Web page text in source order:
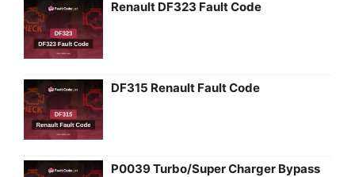
Renault DF323 Fault Code
DF315 Renault Fault Code
P0039 Turbo/Super Charger Bypass